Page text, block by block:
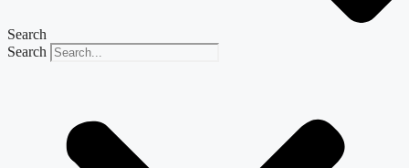
Search
Search